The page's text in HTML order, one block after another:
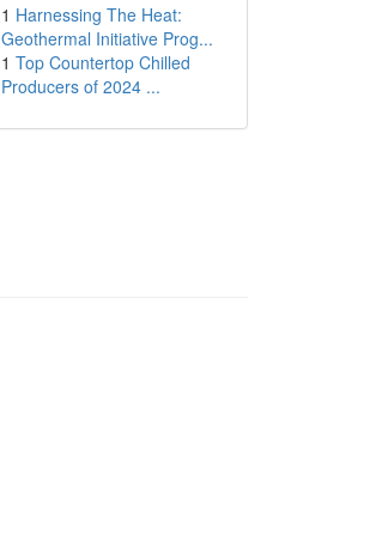
1 Harnessing The Heat:
Geothermal Initiative Prog...
1 Top Countertop Chilled
Producers of 2024 ...